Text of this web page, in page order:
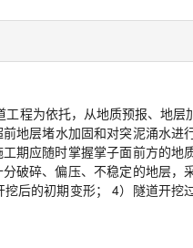
工程为依托，从地质预报、地层
地层堵水加固和对突泥涌水进
期应随时掌握掌子面前方的地
破碎、偏压、不稳定的地层，
后的初期变形；
4）隧道开挖